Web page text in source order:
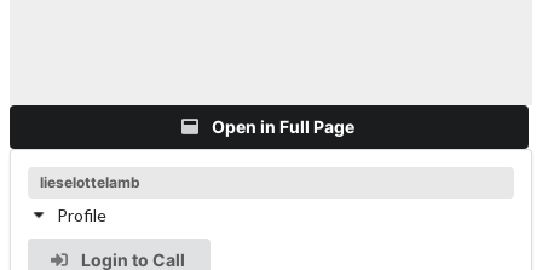
Open in Full Page
lieselottelamb
Profile
Login to Call